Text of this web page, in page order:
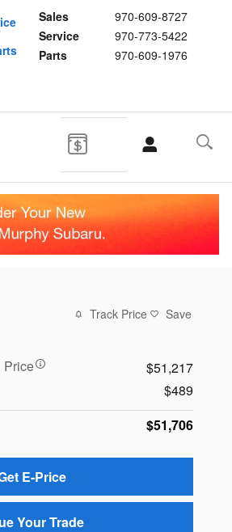
Sales
970-609-8727
Service
970-773-5422
Parts
970-609-1976
Track Price Save
Price
$51,217
$489
$51,706
E-Price
Your Trade